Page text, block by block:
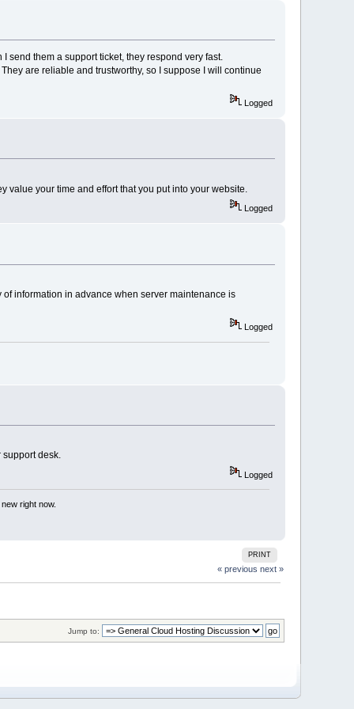
send them a support ticket, they respond very fast.
are reliable and trustworthy, so I suppose I will continue
Logged
value your time and effort that you put into your website.
Logged
information in advance when server maintenance is
Logged
support desk.
Logged
right now.
PRINT
« previous next »
Jump to: